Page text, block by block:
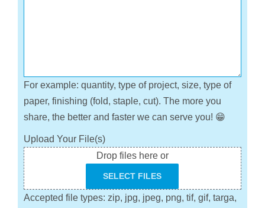
For example: quantity, type of project, size, type of
paper, finishing (fold, staple, cut). The more you
share, the better and faster we can serve you! 😁
Upload Your File(s)
Drop files here or
SELECT FILES
Accepted file types: zip, jpg, jpeg, png, tif, gif, targa,